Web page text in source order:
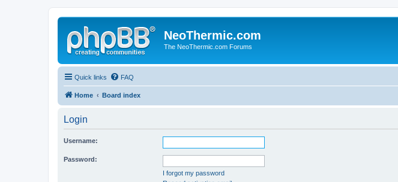
NeoThermic.com
The NeoThermic.com Forums
Quick links FAQ
Home Board index
Login
Username:
Password:
I forgot my password